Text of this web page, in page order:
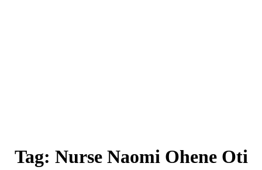
Tag: Nurse Naomi Ohene Oti